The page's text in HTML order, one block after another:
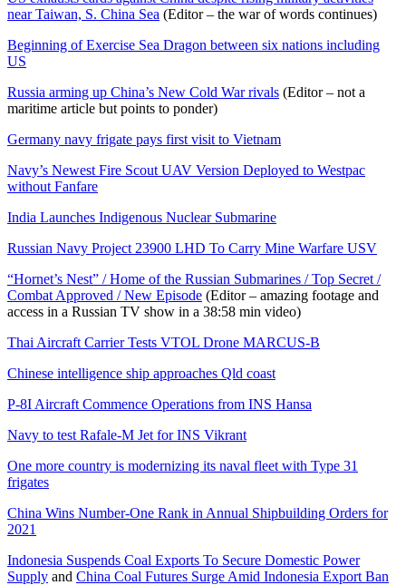
near Taiwan, S. China Sea (Editor – the war of words continues)
Beginning of Exercise Sea Dragon between six nations including
US
Russia arming up China’s New Cold War rivals (Editor – not a
maritime article but points to ponder)
Germany navy frigate pays first visit to Vietnam
Navy’s Newest Fire Scout UAV Version Deployed to Westpac
without Fanfare
India Launches Indigenous Nuclear Submarine
Russian Navy Project 23900 LHD To Carry Mine Warfare USV
“Hornet’s Nest” / Home of the Russian Submarines / Top Secret /
Combat Approved / New Episode (Editor – amazing footage and
access in a Russian TV show in a 38:58 min video)
Thai Aircraft Carrier Tests VTOL Drone MARCUS-B
Chinese intelligence ship approaches Qld coast
P-8I Aircraft Commence Operations from INS Hansa
Navy to test Rafale-M Jet for INS Vikrant
One more country is modernizing its naval fleet with Type 31
frigates
China Wins Number-One Rank in Annual Shipbuilding Orders for
2021
Indonesia Suspends Coal Exports To Secure Domestic Power
Supply and China Coal Futures Surge Amid Indonesia Export Ban